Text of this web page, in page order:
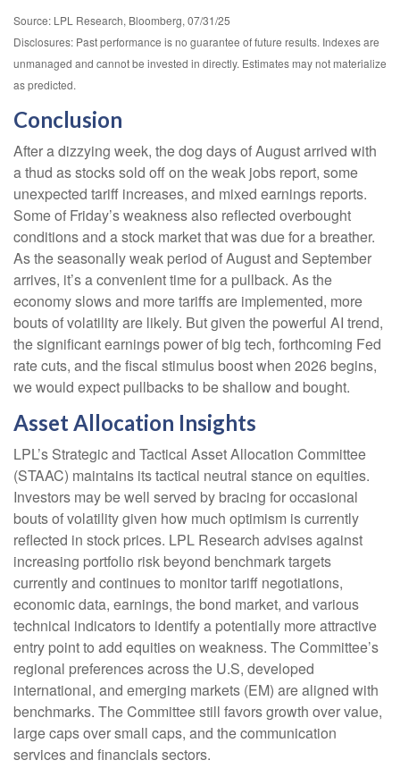
Source: LPL Research, Bloomberg, 07/31/25
Disclosures: Past performance is no guarantee of future results. Indexes are
unmanaged and cannot be invested in directly. Estimates may not materialize
as predicted.
Conclusion
After a dizzying week, the dog days of August arrived with
a thud as stocks sold off on the weak jobs report, some
unexpected tariff increases, and mixed earnings reports.
Some of Friday’s weakness also reflected overbought
conditions and a stock market that was due for a breather.
As the seasonally weak period of August and September
arrives, it’s a convenient time for a pullback. As the
economy slows and more tariffs are implemented, more
bouts of volatility are likely. But given the powerful AI trend,
the significant earnings power of big tech, forthcoming Fed
rate cuts, and the fiscal stimulus boost when 2026 begins,
we would expect pullbacks to be shallow and bought.
Asset Allocation Insights
LPL’s Strategic and Tactical Asset Allocation Committee
(STAAC) maintains its tactical neutral stance on equities.
Investors may be well served by bracing for occasional
bouts of volatility given how much optimism is currently
reflected in stock prices. LPL Research advises against
increasing portfolio risk beyond benchmark targets
currently and continues to monitor tariff negotiations,
economic data, earnings, the bond market, and various
technical indicators to identify a potentially more attractive
entry point to add equities on weakness. The Committee’s
regional preferences across the U.S, developed
international, and emerging markets (EM) are aligned with
benchmarks. The Committee still favors growth over value,
large caps over small caps, and the communication
services and financials sectors.